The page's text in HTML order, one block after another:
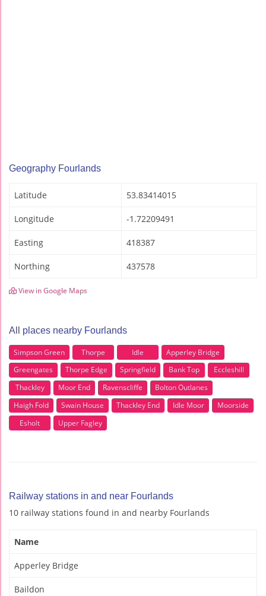
Geography Fourlands
Latitude 53.83414015
Longitude -1.72209491
Easting 418387
Northing 437578
View in Google Maps
All places nearby Fourlands
Simpson Green Thorpe Idle
Apperley Bridge
Greengates
Thorpe Edge Springfield Bank Top
Eccleshill
Thackley
Moor End Ravenscliffe
Bolton Outlanes
Haigh Fold
Swain House Thackley End Idle Moor
Moorside
Esholt
Upper Fagley
Railway stations in and near Fourlands
10 railway stations found in and nearby Fourlands
Name
Apperley Bridge
Baildon